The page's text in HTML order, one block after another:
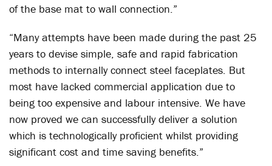
of the base mat to wall connection.”
“Many attempts have been made during the past 25
years to devise simple, safe and rapid fabrication
methods to internally connect steel faceplates. But
most have lacked commercial application due to
being too expensive and labour intensive. We have
now proved we can successfully deliver a solution
which is technologically proficient whilst providing
significant cost and time saving benefits.”